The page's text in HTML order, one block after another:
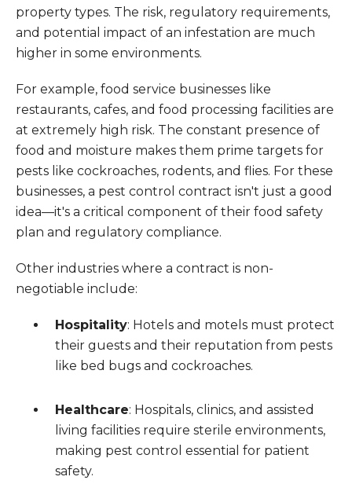
property types. The risk, regulatory requirements,
and potential impact of an infestation are much
higher in some environments.
For example, food service businesses like
restaurants, cafes, and food processing facilities are
at extremely high risk. The constant presence of
food and moisture makes them prime targets for
pests like cockroaches, rodents, and flies. For these
businesses, a pest control contract isn't just a good
idea—it's a critical component of their food safety
plan and regulatory compliance.
Other industries where a contract is non-
negotiable include:
Hospitality: Hotels and motels must protect
their guests and their reputation from pests
like bed bugs and cockroaches.
Healthcare: Hospitals, clinics, and assisted
living facilities require sterile environments,
making pest control essential for patient
safety.